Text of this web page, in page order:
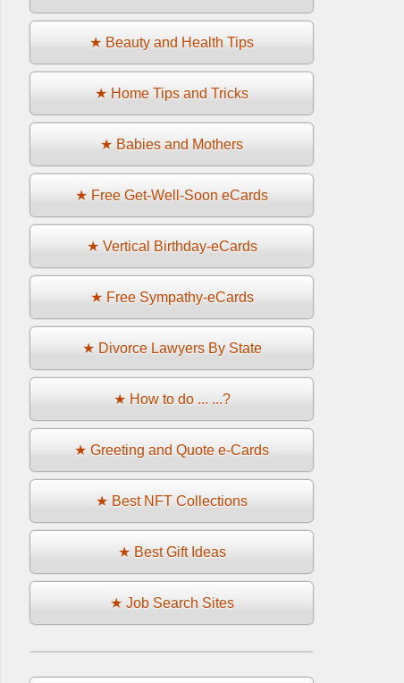
★ Beauty and Health Tips
★ Home Tips and Tricks
★ Babies and Mothers
★ Free Get-Well-Soon eCards
★ Vertical Birthday-eCards
★ Free Sympathy-eCards
★ Divorce Lawyers By State
★ How to do ... ...?
★ Greeting and Quote e-Cards
★ Best NFT Collections
★ Best Gift Ideas
★ Job Search Sites